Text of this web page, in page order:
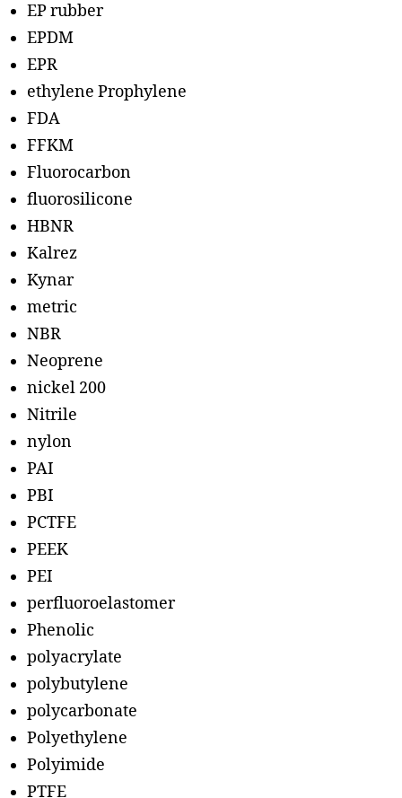
EP rubber
EPDM
EPR
ethylene Prophylene
FDA
FFKM
Fluorocarbon
fluorosilicone
HBNR
Kalrez
Kynar
metric
NBR
Neoprene
nickel 200
Nitrile
nylon
PAI
PBI
PCTFE
PEEK
PEI
perfluoroelastomer
Phenolic
polyacrylate
polybutylene
polycarbonate
Polyethylene
Polyimide
PTFE